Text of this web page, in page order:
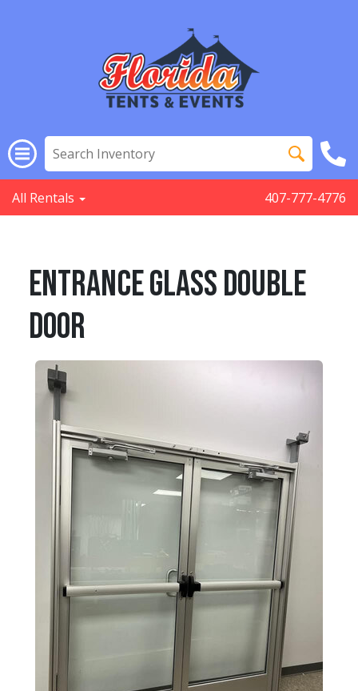
All Rentals 407-777-4776
Entrance Glass Double
Door